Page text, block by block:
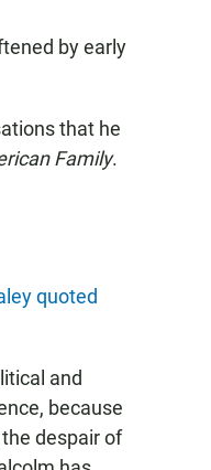
by early
that he
Family.
quoted
and
because
despair of